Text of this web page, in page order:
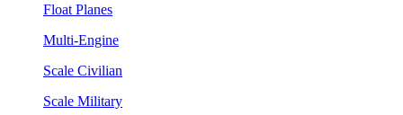
Float Planes
Multi-Engine
Scale Civilian
Scale Military